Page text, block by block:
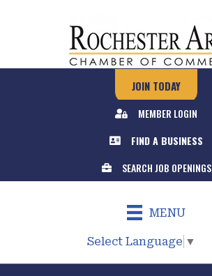
JOIN TODAY
MEMBER LOGIN
FIND A BUSINESS
SEARCH JOB OPENINGS
MENU
Select Language ▼